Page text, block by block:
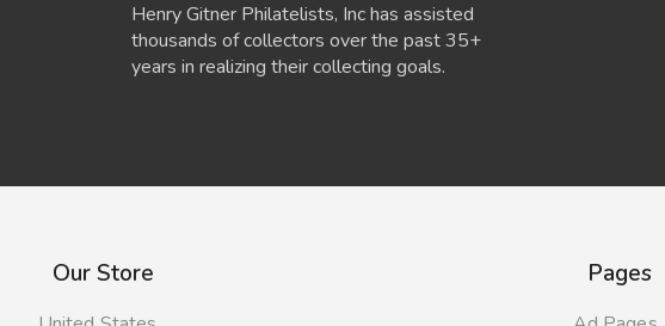
Henry Gitner Philatelists, Inc has assisted
thousands of collectors over the past 35+
years in realizing their collecting goals.
Our Store Pages